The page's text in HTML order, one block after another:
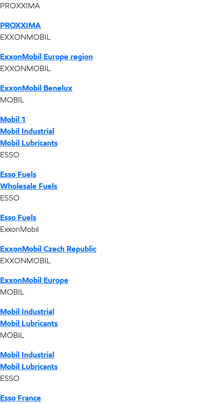
PROXXIMA
PROXXIMA
EXXONMOBIL
ExxonMobil Europe region
EXXONMOBIL
ExxonMobil Benelux
MOBIL
Mobil 1
Mobil Industrial
Mobil Lubricants
ESSO
Esso Fuels
Wholesale Fuels
ESSO
Esso Fuels
ExxonMobil
ExxonMobil Czech Republic
EXXONMOBIL
ExxonMobil Europe
MOBIL
Mobil Industrial
Mobil Lubricants
MOBIL
Mobil Industrial
Mobil Lubricants
ESSO
Esso France